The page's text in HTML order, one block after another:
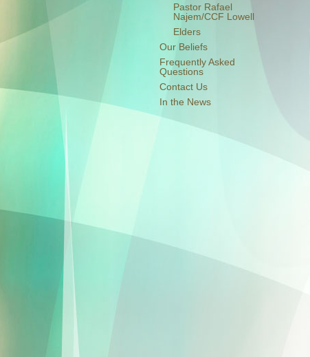
Pastor Rafael
Najem/CCF Lowell
Elders
Our Beliefs
Frequently Asked
Questions
Contact Us
In the News